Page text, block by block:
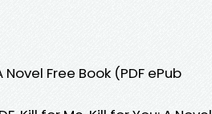
Free Book (PDF ePub